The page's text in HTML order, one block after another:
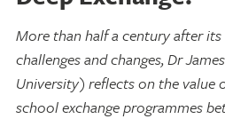
More than half a century after
challenges and changes, Dr
University) reflects on the value
school exchange programmes